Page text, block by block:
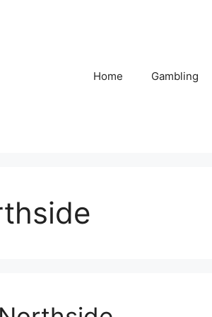
Home Gambling